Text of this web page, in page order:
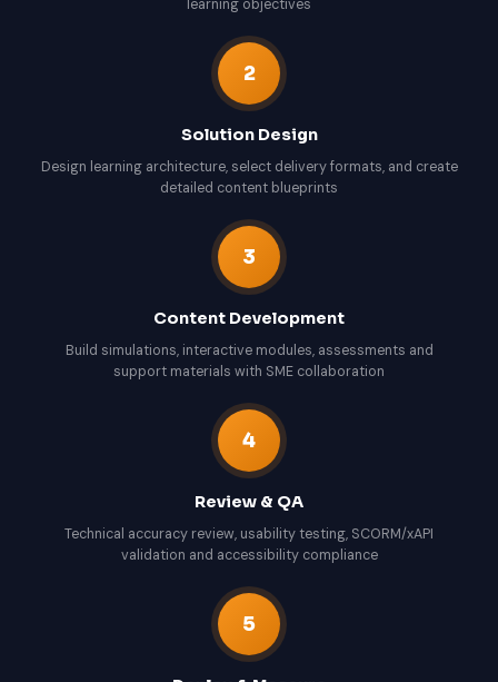
learning objectives
2
Solution Design
Design learning architecture, select delivery formats, and create
detailed content blueprints
3
Content Development
Build simulations, interactive modules, assessments and
support materials with SME collaboration
4
Review & QA
Technical accuracy review, usability testing, SCORM/xAPI
validation and accessibility compliance
5